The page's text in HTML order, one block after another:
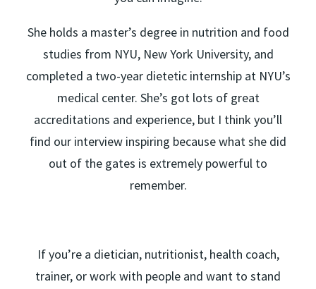
She holds a master’s degree in nutrition and food
studies from NYU, New York University, and
completed a two-year dietetic internship at NYU’s
medical center. She’s got lots of great
accreditations and experience, but I think you’ll
find our interview inspiring because what she did
out of the gates is extremely powerful to
remember.
If you’re a dietician, nutritionist, health coach,
trainer, or work with people and want to stand